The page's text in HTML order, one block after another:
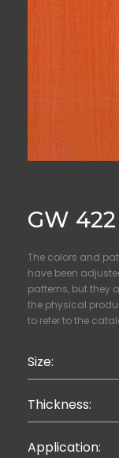
GW
The colors and
have been
patterns, but they
the physical
to refer to the
Size:
Thickness:
Application: